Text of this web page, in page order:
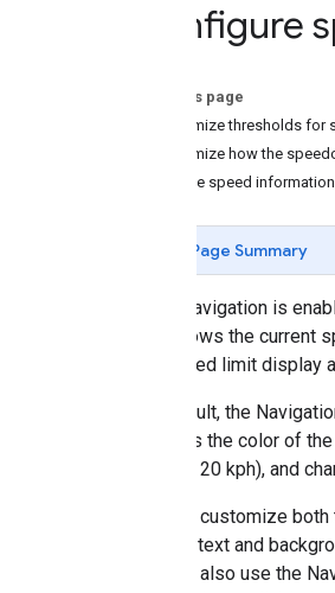
Configure
On this page
Customize thresholds for
Customize how the
Receive speed
Page Summary
When navigation is
that shows the
the speed limit display
By default, the
changes the color of
mph (or 20 kph), and
You can customize
and the text and
You can also use the